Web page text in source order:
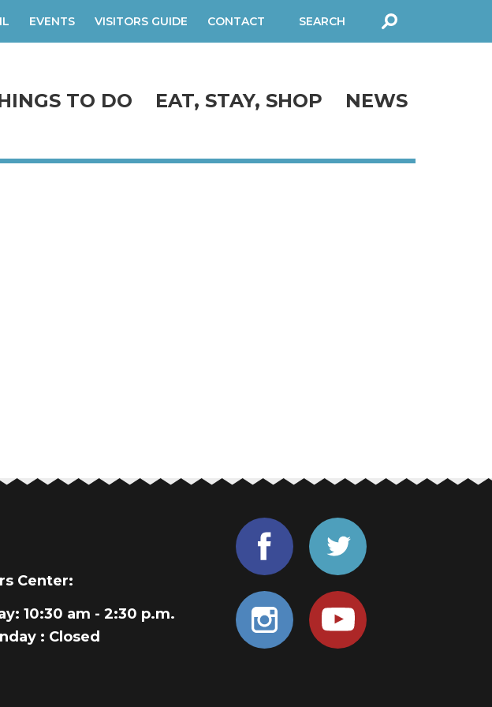
TO DO EAT, STAY, SHOP NEWS
SEARCH
CONTACT
VISITORS GUIDE
EVENTS
Center:
: 10:30 am - 2:30 p.m.
: Closed